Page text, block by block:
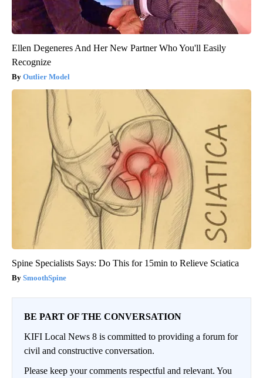
Ellen Degeneres And Her New Partner Who You'll Easily
Recognize
Outlier Model
Spine Specialists Says: Do This for 15min to Relieve Sciatica
SmoothSpine
BE PART OF THE CONVERSATION
KIFI Local News 8 is committed to providing a forum for
civil and constructive conversation.
Please keep your comments respectful and relevant. You